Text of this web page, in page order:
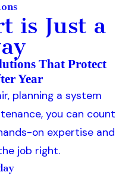
is Just a
That Protect
Year
planning a system
you can count
on expertise and
job right.